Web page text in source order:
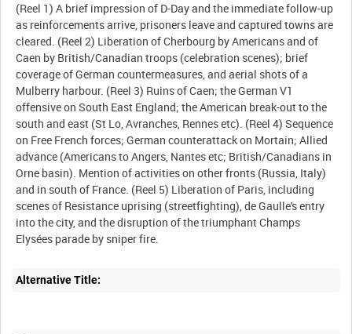
(Reel 1) A brief impression of D-Day and the immediate follow-up
as reinforcements arrive, prisoners leave and captured towns are
cleared. (Reel 2) Liberation of Cherbourg by Americans and of
Caen by British/Canadian troops (celebration scenes); brief
coverage of German countermeasures, and aerial shots of a
Mulberry harbour. (Reel 3) Ruins of Caen; the German V1
offensive on South East England; the American break-out to the
south and east (St Lo, Avranches, Rennes etc). (Reel 4) Sequence
on Free French forces; German counterattack on Mortain; Allied
advance (Americans to Angers, Nantes etc; British/Canadians in
Orne basin). Mention of activities on other fronts (Russia, Italy)
and in south of France. (Reel 5) Liberation of Paris, including
scenes of Resistance uprising (streetfighting), de Gaulle's entry
into the city, and the disruption of the triumphant Champs
Elysées parade by sniper fire.
Alternative Title: